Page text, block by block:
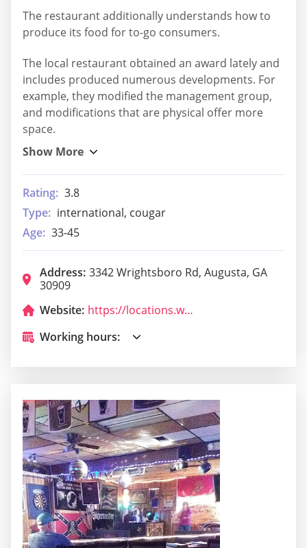
The restaurant additionally understands how to
produce its food for to-go consumers.
The local restaurant obtained an award lately and
includes produced numerous developments. For
example, they modified the management group,
and modifications that are physical offer more
space.
Rating: 3.8
Type: international, cougar
Age: 33-45
Address: 3342 Wrightsboro Rd, Augusta, GA
30909
Website:
https://locations.wendys.com/united-states/ga/augusta/3342-wrightsboro-rd.?utm_source=Yext&utm_medium=Google_My_Business&utm_campaign=Local_Search&utm_content=EN_US
Working hours: